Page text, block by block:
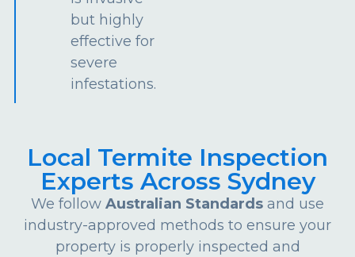
but highly
effective for
severe
infestations.
Local Termite Inspection
Experts Across Sydney
We follow Australian Standards and use
industry-approved methods to ensure your
property is properly inspected and